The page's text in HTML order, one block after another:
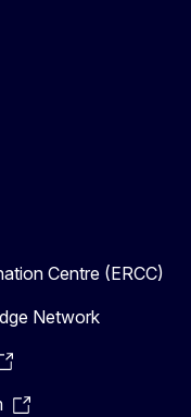
Centre (ERCC)
Network